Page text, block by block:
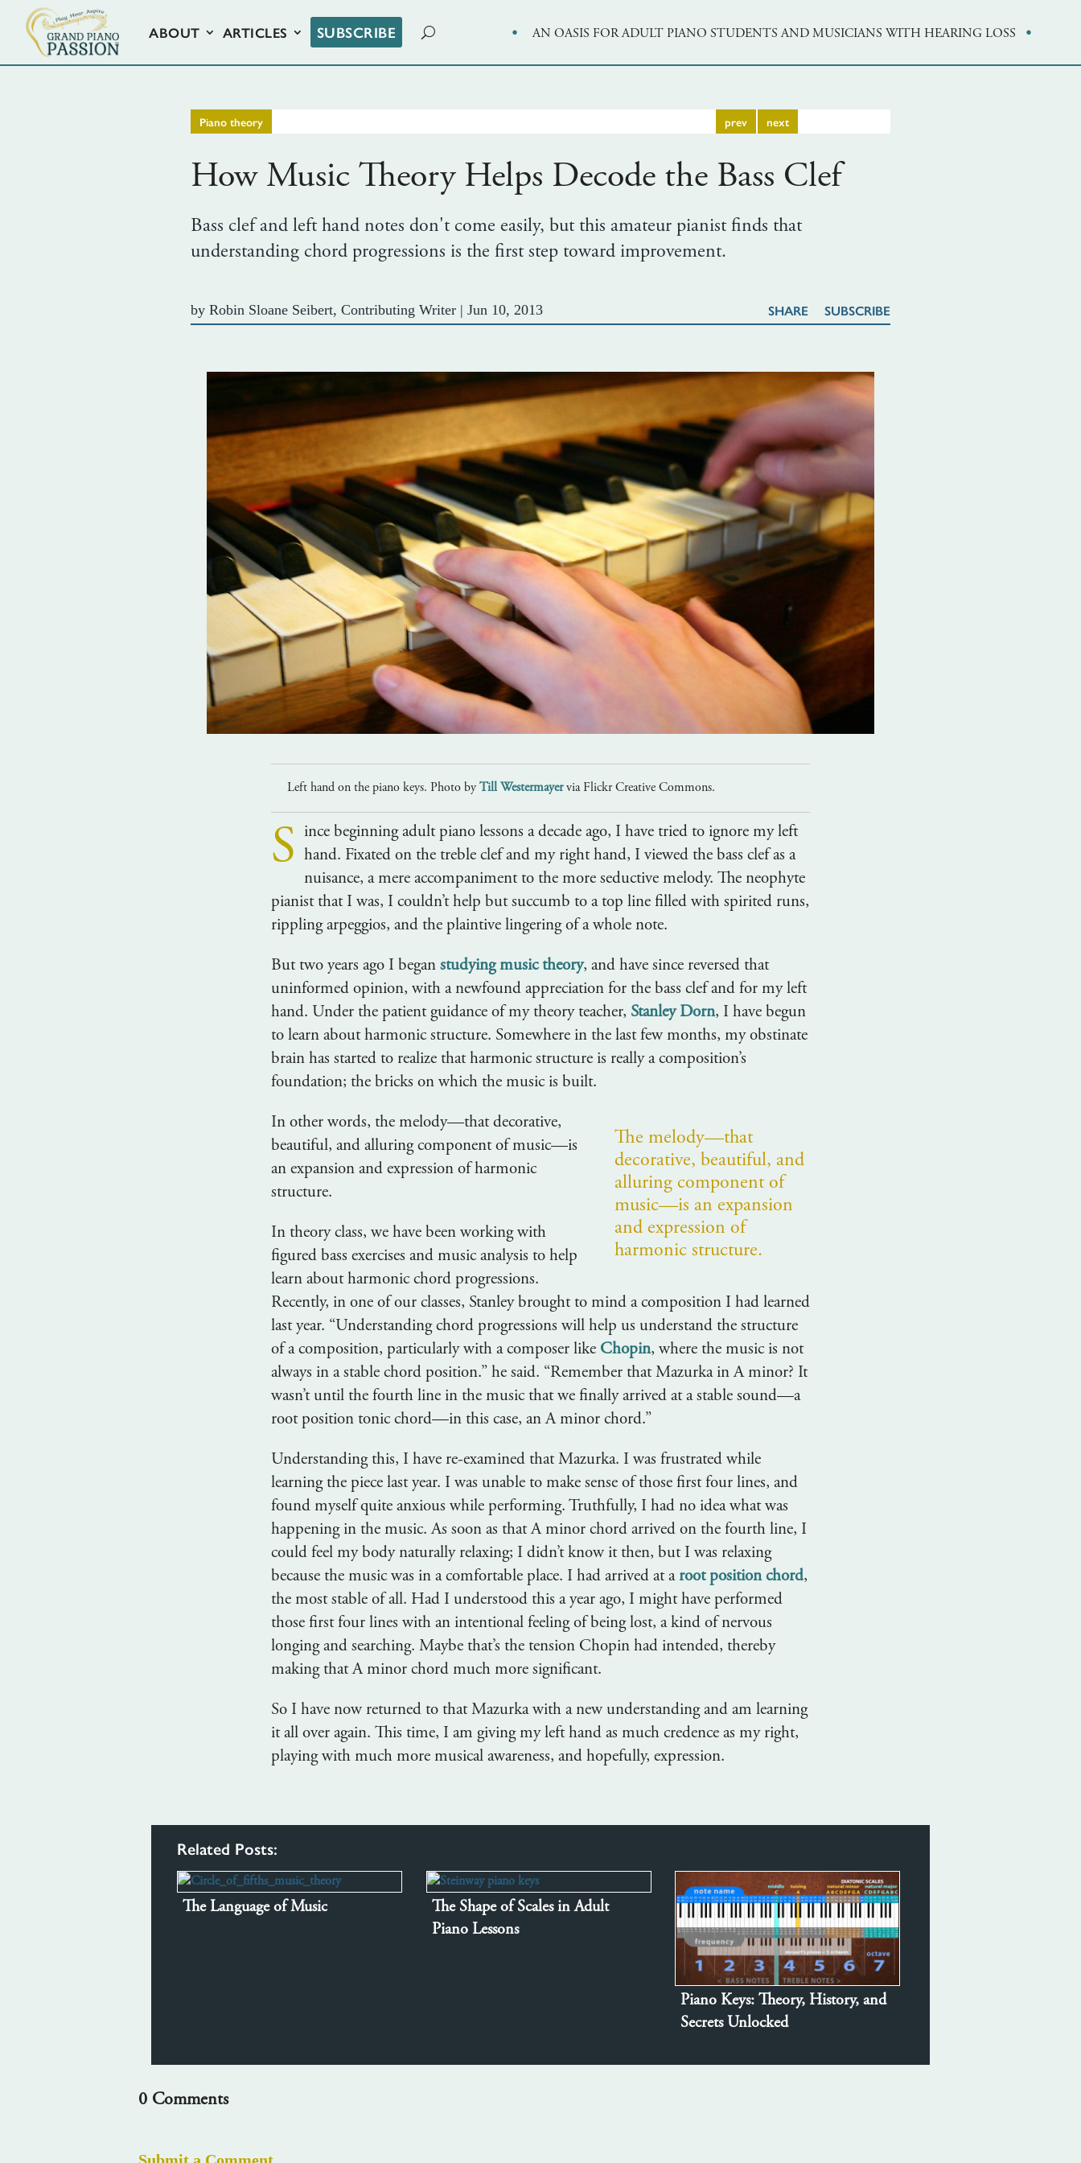
ABOUT ARTICLES SUBSCRIBE · AN OASIS FOR ADULT PIANO STUDENTS AND MUSICIANS WITH HEARING LOSS ·
Piano theory prev next
How Music Theory Helps Decode the Bass Clef
Bass clef and left hand notes don't come easily, but this amateur pianist finds that
understanding chord progressions is the first step toward improvement.
by Robin Sloane Seibert, Contributing Writer | Jun 10, 2013 SHARE SUBSCRIBE
Left hand on the piano keys. Photo by Till Westermayervia Flickr Creative Commons.
S
ince beginning adult piano lessons a decade ago, I have tried to ignore my left
hand. Fixated on the treble clef and my right hand, I viewed the bass clef as a
nuisance, a mere accompaniment to the more seductive melody. The neophyte
pianist that I was, I couldn’t help but succumb to a top line filled with spirited runs,
rippling arpeggios, and the plaintive lingering of a whole note.
But two years ago I began studying music theory, and have since reversed that
uninformed opinion, with a newfound appreciation for the bass clef and for my left
hand. Under the patient guidance of my theory teacher, Stanley Dorn, I have begun
to learn about harmonic structure. Somewhere in the last few months, my obstinate
brain has started to realize that harmonic structure is really a composition’s
foundation; the bricks on which the music is built.
The melody—that
decorative, beautiful, and
alluring component of
music—is an expansion
and expression of
harmonic structure.
In other words, the melody—that decorative,
beautiful, and alluring component of music—is
an expansion and expression of harmonic
structure.
In theory class, we have been working with
figured bass exercises and music analysis to help
learn about harmonic chord progressions.
Recently, in one of our classes, Stanley brought to mind a composition I had learned
last year. “Understanding chord progressions will help us understand the structure
of a composition, particularly with a composer like Chopin, where the music is not
always in a stable chord position.” he said. “Remember that Mazurka in A minor? It
wasn’t until the fourth line in the music that we finally arrived at a stable sound—a
root position tonic chord—in this case, an A minor chord.”
Understanding this, I have re-examined that Mazurka. I was frustrated while
learning the piece last year. I was unable to make sense of those first four lines, and
found myself quite anxious while performing. Truthfully, I had no idea what was
happening in the music. As soon as that A minor chord arrived on the fourth line, I
could feel my body naturally relaxing; I didn’t know it then, but I was relaxing
because the music was in a comfortable place. I had arrived at a root position chord,
the most stable of all. Had I understood this a year ago, I might have performed
those first four lines with an intentional feeling of being lost, a kind of nervous
longing and searching. Maybe that’s the tension Chopin had intended, thereby
making that A minor chord much more significant.
So I have now returned to that Mazurka with a new understanding and am learning
it all over again. This time, I am giving my left hand as much credence as my right,
playing with much more musical awareness, and hopefully, expression.
Related Posts:
The Language of Music
The Shape of Scales in Adult
Piano Lessons
Piano Keys: Theory, History, and
Secrets Unlocked
0 Comments